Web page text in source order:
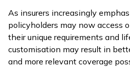
As insurers increasingly
policyholders may now access
their unique requirements and
customisation may result in
and more relevant coverage